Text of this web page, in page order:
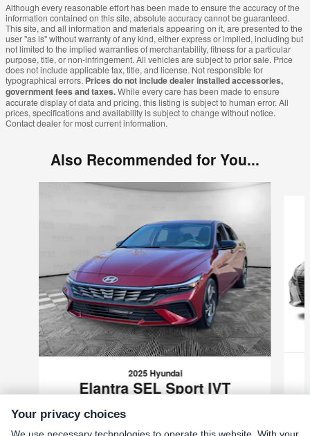
Although every reasonable effort has been made to ensure the accuracy of the
information contained on this site, absolute accuracy cannot be guaranteed.
This site, and all information and materials appearing on it, are presented to the
user "as is" without warranty of any kind, either express or implied, including but
not limited to the implied warranties of merchantability, fitness for a particular
purpose, title, or non-infringement. All vehicles are subject to prior sale. Price
does not include applicable tax, title, and license. Not responsible for
typographical errors. Prices do not include dealer installed accessories,
government fees and taxes.While every care has been made to ensure
accurate display of data and pricing, this listing is subject to human error. All
prices, specifications and availability is subject to change without notice.
Contact dealer for most current information.
Also Recommended for You...
2025 Hyundai
Elantra SEL Sport IVT
VIN: KMHLM4DG0SU004900
Your privacy choices